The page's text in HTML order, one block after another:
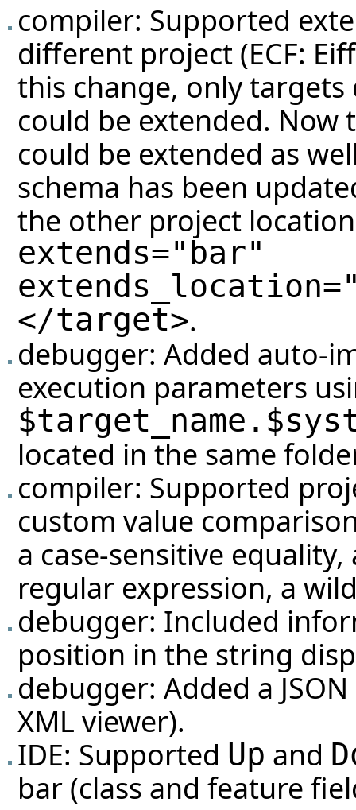
compiler: Supported
different project (ECF:
this change, only
could be extended.
could be extended as
schema has been
the other project
extends="bar"
</target>.
debugger: Added auto-
execution parameters
located in the same
compiler: Supported
custom value
a case-sensitive
regular expression, a
debugger: Included
position in the string
debugger: Added a
XML viewer).
IDE: Supported Up and
bar (class and feature